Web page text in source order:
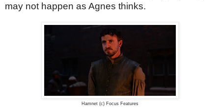
may not happen as Agnes thinks.
Hamnet (c) Focus Features